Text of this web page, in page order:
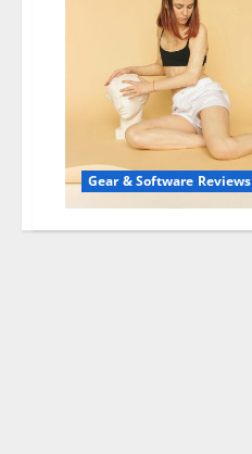
Gear & Software Reviews